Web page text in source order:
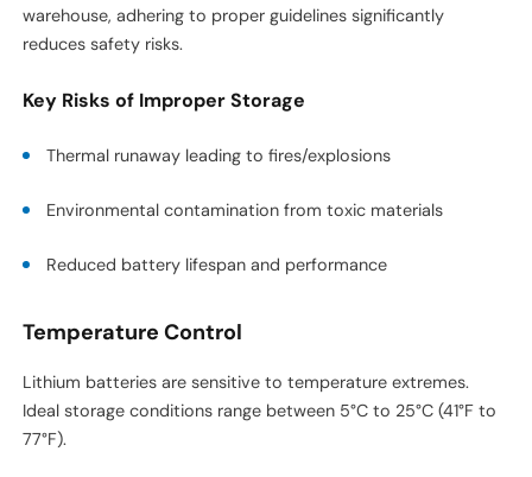
warehouse, adhering to proper guidelines significantly
reduces safety risks.
Key Risks of Improper Storage
Thermal runaway leading to fires/explosions
Environmental contamination from toxic materials
Reduced battery lifespan and performance
Temperature Control
Lithium batteries are sensitive to temperature extremes.
Ideal storage conditions range between 5°C to 25°C (41°F to
77°F).